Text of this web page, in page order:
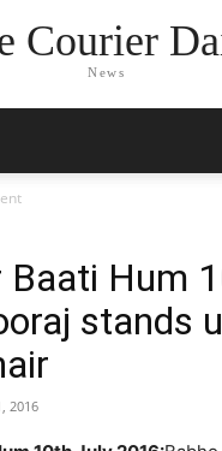
Courier
News
Baati Hum
stands
2016